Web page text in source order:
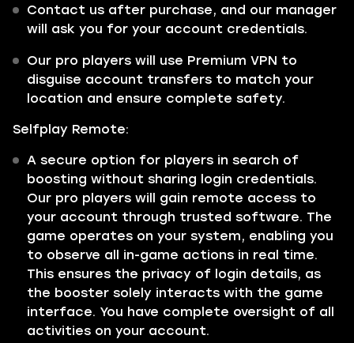
Contact us after purchase, and our manager
will ask you for your account credentials.
Our pro players will use Premium VPN to
disguise account transfers to match your
location and ensure complete safety.
Selfplay Remote:
A secure option for players in search of
boosting without sharing login credentials.
Our pro players will gain remote access to
your account through trusted software. The
game operates on your system, enabling you
to observe all in-game actions in real time.
This ensures the privacy of login details, as
the booster solely interacts with the game
interface. You have complete oversight of all
activities on your account.